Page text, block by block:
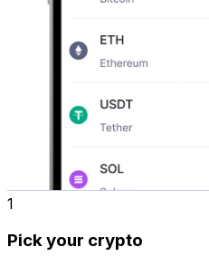
1
Pick your crypto